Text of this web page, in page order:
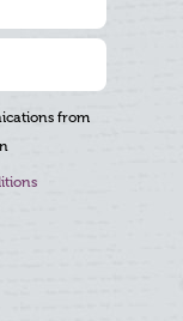
from